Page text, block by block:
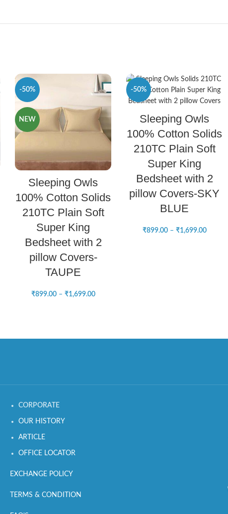
-50%
NEW
Sleeping Owls
100% Cotton Solids
210TC Plain Soft
Super King
Bedsheet with 2
pillow Covers-
TAUPE
₹899.00 – ₹1,699.00
-50%
NEWSleeping Owls
100% Cotton Solids
210TC Plain Soft
Super King
Bedsheet with 2
pillow Covers-SKY
BLUE
₹899.00 – ₹1,699.00
CORPORATE
OUR HISTORY
ARTICLE
OFFICE LOCATOR
EXCHANGE POLICY
TERMS & CONDITION